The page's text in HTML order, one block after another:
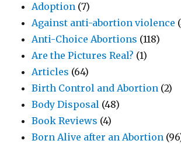
Adoption (7)
Against anti-abortion violence
Anti-Choice Abortions (118)
Are the Pictures Real? (1)
Articles (64)
Birth Control and Abortion (2)
Body Disposal (48)
Book Reviews (4)
Born Alive after an Abortion